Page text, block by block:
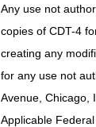
Any use not
copies of CDT-4
creating any
for any use not
Avenue, Chicago,
Applicable